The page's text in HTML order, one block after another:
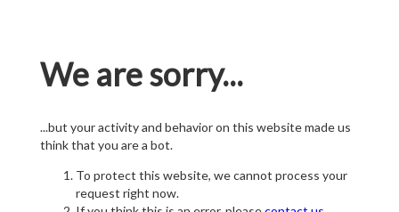
We are sorry...
...but your activity and behavior on this website made us
think that you are a bot.
To protect this website, we cannot process your
request right now.